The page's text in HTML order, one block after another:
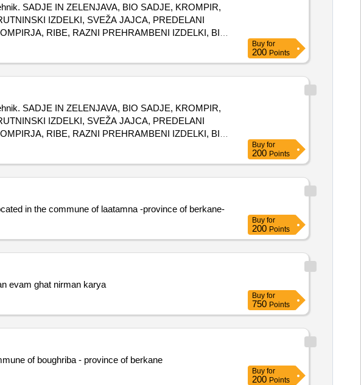
SADJE IN ZELENJAVA, BIO SADJE, KROMPIR,
IZDELKI, SVEŽA JAJCA, PREDELANI
RIBE, RAZNI PREHRAMBENI IZDELKI, BIO
Buy for
200 Points
SADJE IN ZELENJAVA, BIO SADJE, KROMPIR,
IZDELKI, SVEŽA JAJCA, PREDELANI
RIBE, RAZNI PREHRAMBENI IZDELKI, BIO
Buy for
200 Points
in the commune of laatamna -province of berkane-
Buy for
200 Points
evam ghat nirman karya
Buy for
750 Points
of boughriba - province of berkane
Buy for
200 Points